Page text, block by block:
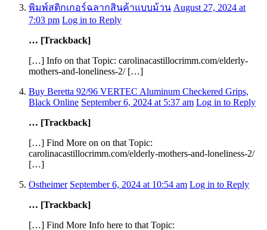
พิมพ์สติกเกอร์ฉลากสินค้าแบบม้วน August 27, 2024 at
7:03 pm Log in to Reply
… [Trackback]
[…] Info on that Topic: carolinacastillocrimm.com/elderly-
mothers-and-loneliness-2/ […]
Buy Beretta 92/96 VERTEC Aluminum Checkered Grips,
Black Online September 6, 2024 at 5:37 am Log in to Reply
… [Trackback]
[…] Find More on on that Topic:
carolinacastillocrimm.com/elderly-mothers-and-loneliness-2/
[…]
Ostheimer September 6, 2024 at 10:54 am Log in to Reply
… [Trackback]
[…] Find More Info here to that Topic: